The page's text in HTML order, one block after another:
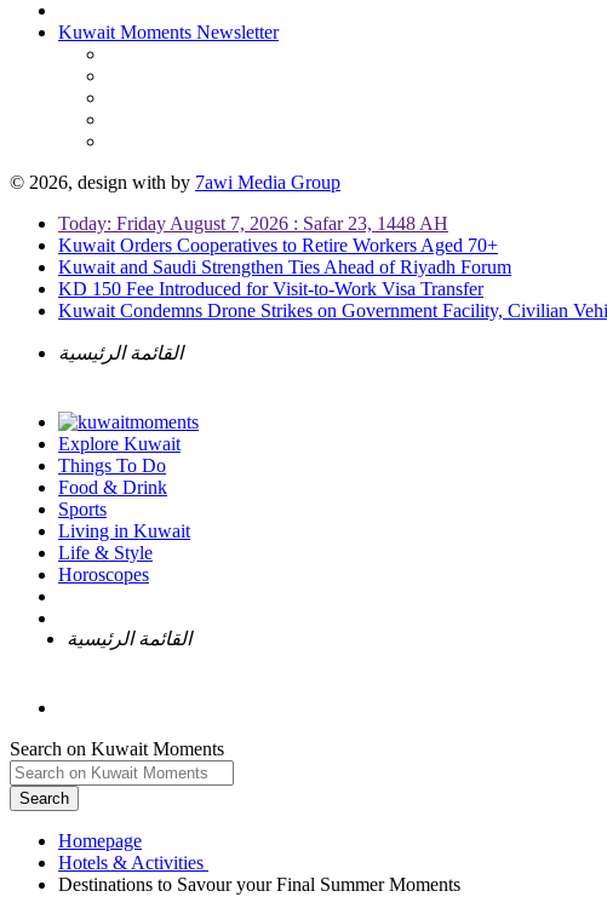
Kuwait Moments Newsletter
© 2026, design with by 7awi Media Group
Today: Friday August 7, 2026 : Safar 23, 1448 AH
Kuwait Orders Cooperatives to Retire Workers Aged 70+
Kuwait and Saudi Strengthen Ties Ahead of Riyadh Forum
KD 150 Fee Introduced for Visit-to-Work Visa Transfer
Kuwait Condemns Drone Strikes on Government Facility, Civilian
القائمة الرئيسية
Explore Kuwait
Things To Do
Food & Drink
Sports
Living in Kuwait
Life & Style
Horoscopes
القائمة الرئيسية
Search on Kuwait Moments
Search
Homepage